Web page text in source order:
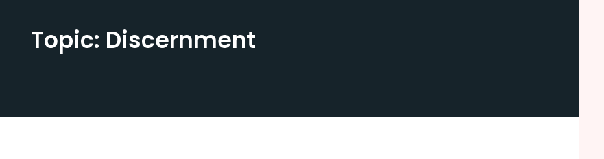
Topic: Discernment